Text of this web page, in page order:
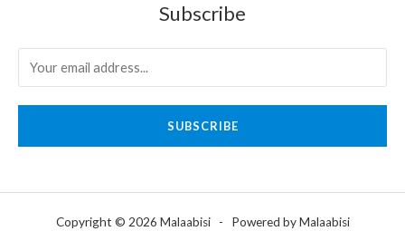
Subscribe
SUBSCRIBE
Copyright © 2026 Malaabisi - Powered by Malaabisi